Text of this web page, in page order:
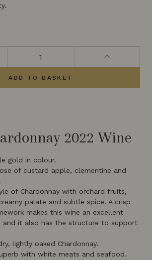
ADD TO BASKET
2022 Wine
gold in colour.
of custard apple, clementine and
of Chardonnay with orchard fruits,
palate and subtle spice. A crisp
makes this wine an excellent
it also has the structure to support
lightly oaked Chardonnay.
with white meats and seafood.